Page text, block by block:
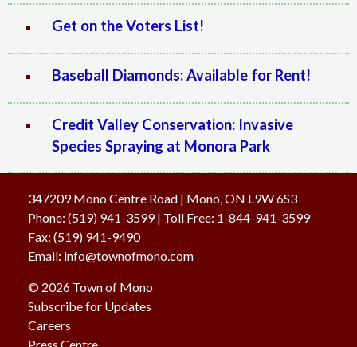
Get on the Voters List!
Baseball Diamonds: Available for Rent!
Credit Valley Conservation: Invasive
Species Spraying at Monora Park
347209 Mono Centre Road | Mono, ON L9W 6S3
Phone: (519) 941-3599| Toll Free: 1-844-941-3599
Fax: (519) 941-9490
Email: info@townofmono.com
© 2026 Town of Mono
Subscribe for Updates
Careers